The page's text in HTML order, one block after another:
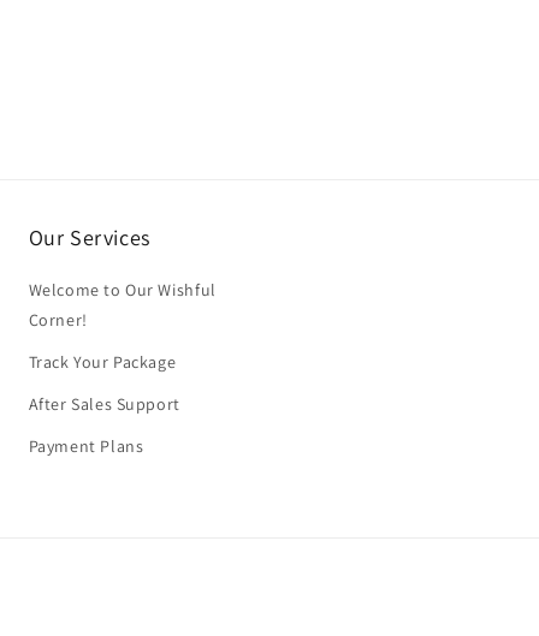
Our Services
Welcome to Our Wishful
Corner!
Track Your Package
After Sales Support
Payment Plans